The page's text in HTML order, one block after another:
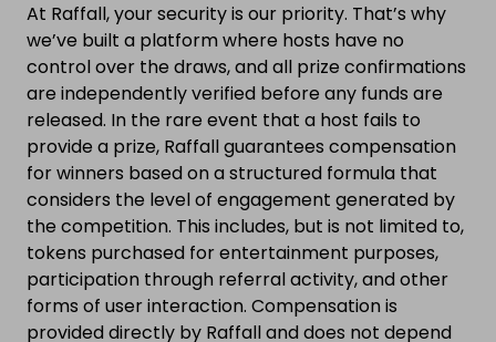
At Raffall, your security is our priority. That’s why
we’ve built a platform where hosts have no
control over the draws, and all prize confirmations
are independently verified before any funds are
released. In the rare event that a host fails to
provide a prize, Raffall guarantees compensation
for winners based on a structured formula that
considers the level of engagement generated by
the competition. This includes, but is not limited to,
tokens purchased for entertainment purposes,
participation through referral activity, and other
forms of user interaction. Compensation is
provided directly by Raffall and does not depend